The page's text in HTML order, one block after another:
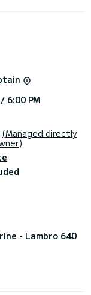
Island, Duration: 7
6:00 PM
(Managed directly
- Lambro 640